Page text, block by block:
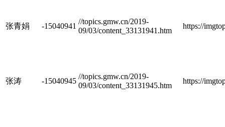
张青娟 -15040941
//topics.gmw.cn/2019-
09/03/content_33131941.htm
https://
张涛 -15040945
//topics.gmw.cn/2019-
09/03/content_33131945.htm
https://